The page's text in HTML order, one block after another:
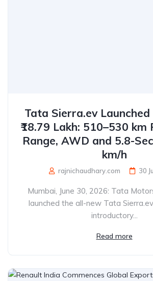
Tata Sierra.ev
₹18.79 Lakh: 510–530 km
Range, AWD and 5.8-
km/h
rajnichaudhary.com 30
Mumbai, June 30, 2026: Tata
launched the all-new Tata
introductory...
Read more